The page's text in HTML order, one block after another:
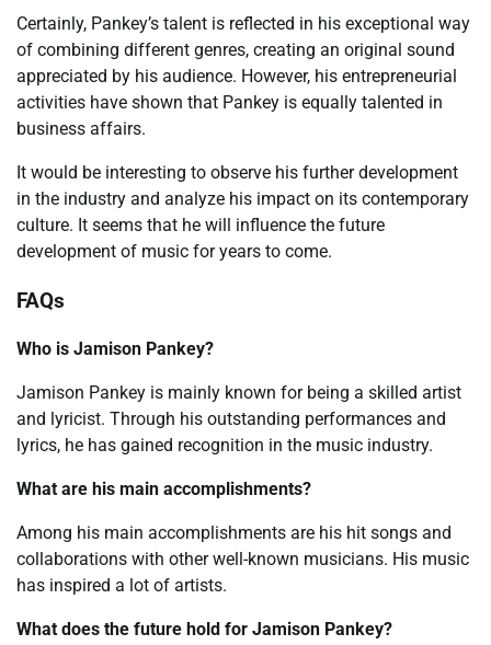
Certainly, Pankey’s talent is reflected in his exceptional way
of combining different genres, creating an original sound
appreciated by his audience. However, his entrepreneurial
activities have shown that Pankey is equally talented in
business affairs.
It would be interesting to observe his further development
in the industry and analyze his impact on its contemporary
culture. It seems that he will influence the future
development of music for years to come.
FAQs
Who is Jamison Pankey?
Jamison Pankey is mainly known for being a skilled artist
and lyricist. Through his outstanding performances and
lyrics, he has gained recognition in the music industry.
What are his main accomplishments?
Among his main accomplishments are his hit songs and
collaborations with other well-known musicians. His music
has inspired a lot of artists.
What does the future hold for Jamison Pankey?